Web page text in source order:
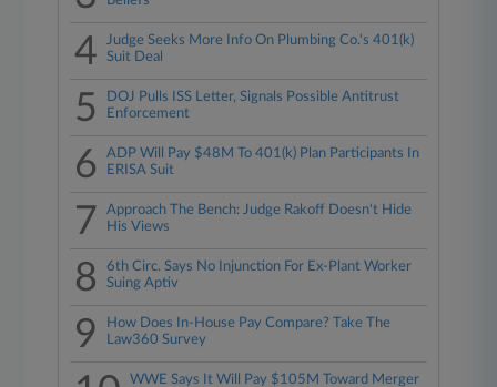
4
Judge Seeks More Info On Plumbing Co.'s 401(k)
Suit Deal
5
DOJ Pulls ISS Letter, Signals Possible Antitrust
Enforcement
6
ADP Will Pay $48M To 401(k) Plan Participants In
ERISA Suit
7
Approach The Bench: Judge Rakoff Doesn't Hide
His Views
8
6th Circ. Says No Injunction For Ex-Plant Worker
Suing Aptiv
9
How Does In-House Pay Compare? Take The
Law360 Survey
WWE Says It Will Pay $105M Toward Merger